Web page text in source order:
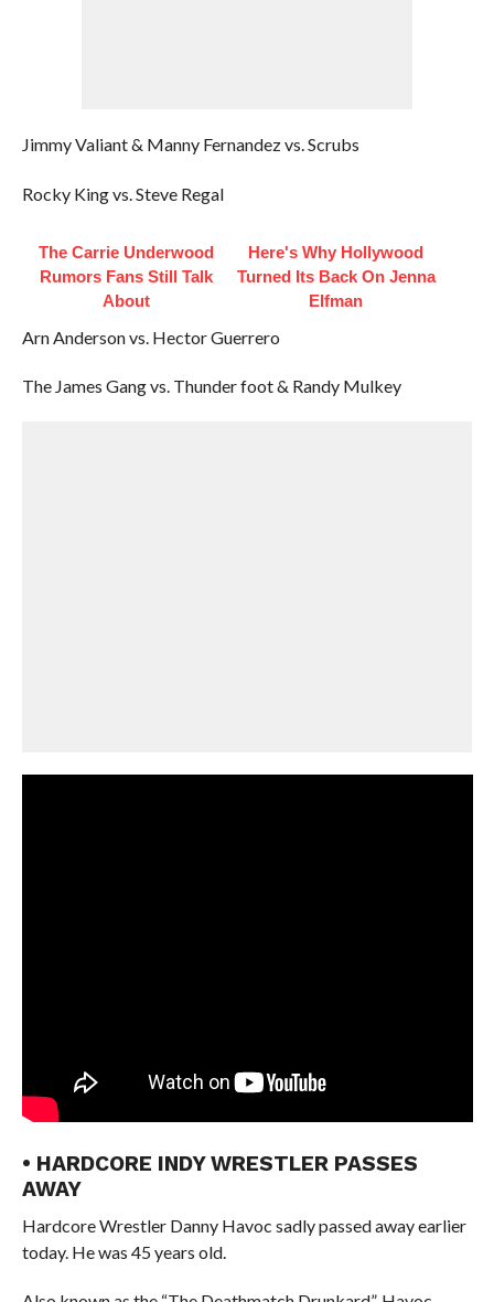
Jimmy Valiant & Manny Fernandez vs. Scrubs
Rocky King vs. Steve Regal
The Carrie Underwood
Rumors Fans Still Talk
About
Here's Why Hollywood
Turned Its Back On Jenna
Elfman
Arn Anderson vs. Hector Guerrero
The James Gang vs. Thunder foot & Randy Mulkey
• HARDCORE INDY WRESTLER PASSES
AWAY
Hardcore Wrestler Danny Havoc sadly passed away earlier
today. He was 45 years old.